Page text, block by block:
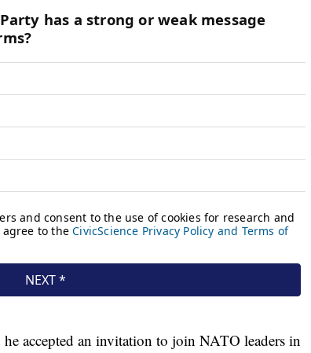
accepted an invitation to join NATO leaders in